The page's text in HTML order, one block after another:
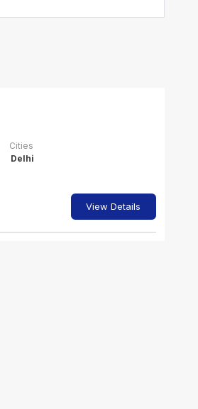
Cities
Delhi
View Details